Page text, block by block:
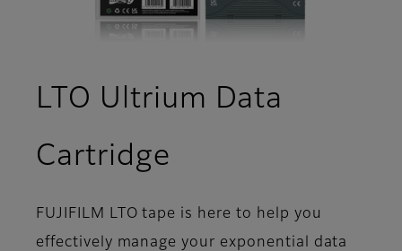
LTO Ultrium Data
Cartridge
FUJIFILM LTO tape is here to help you
effectively manage your exponential data